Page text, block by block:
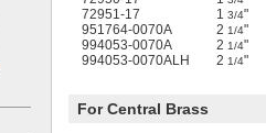
72951-17
1 3/4"
951764-0070A
2 1/4"
994053-0070A
2 1/4"
994053-0070ALH
2 1/4"
For Central Brass